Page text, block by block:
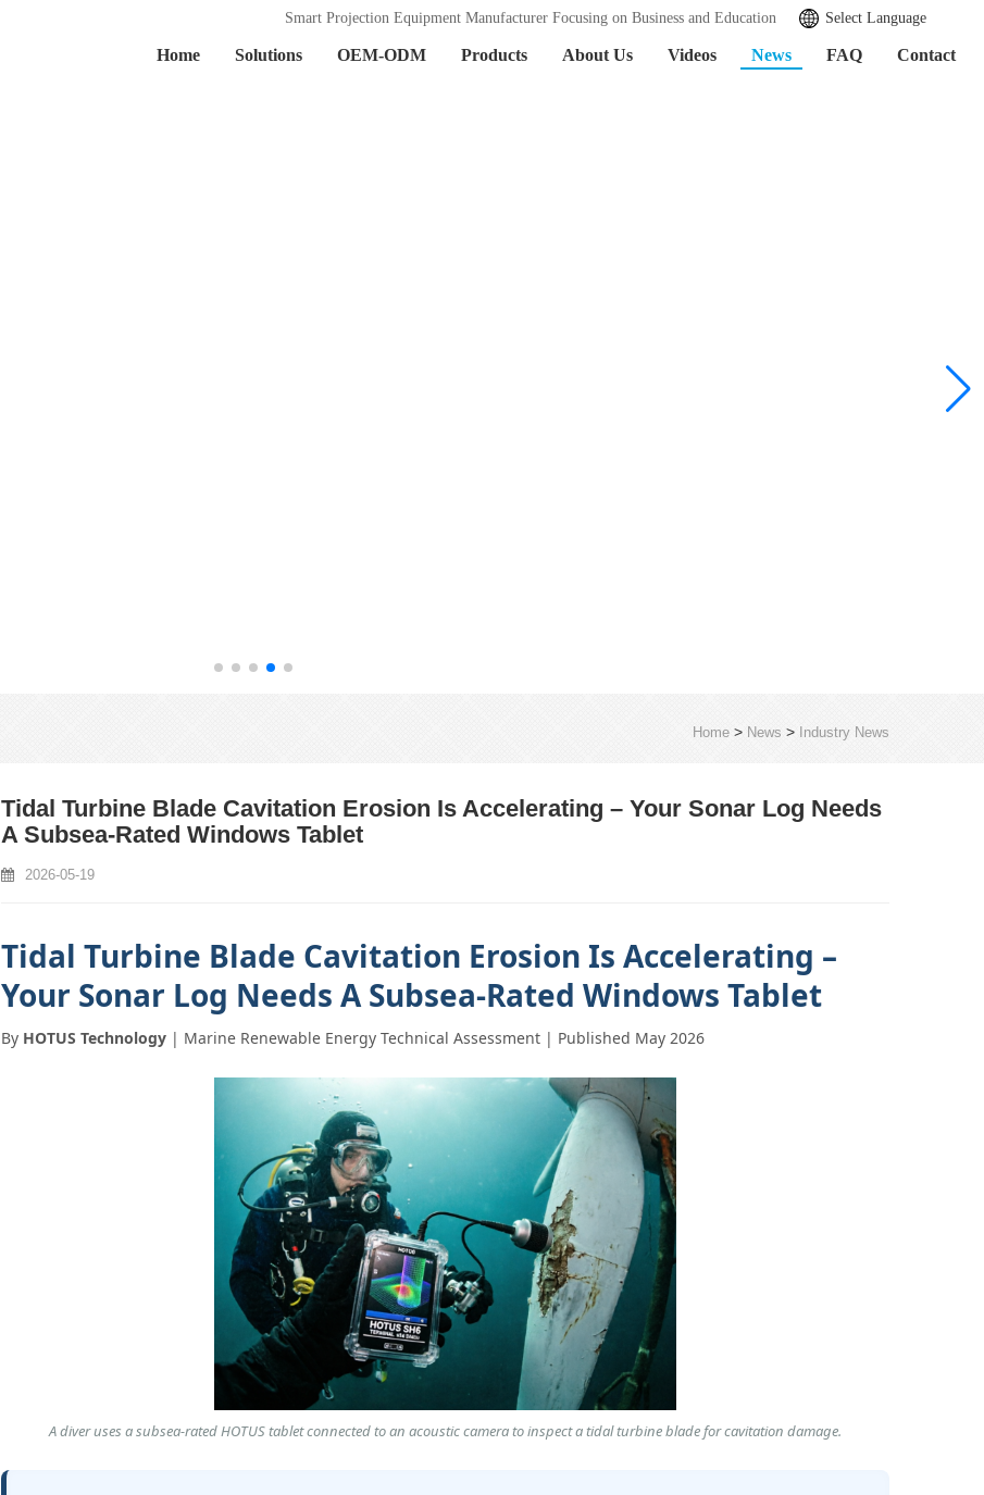
Select Language
Smart Projection Equipment Manufacturer Focusing on Business and Education
Home Solutions OEM-ODM Products About Us Videos News FAQ Contact
Home > News > Industry News
Tidal Turbine Blade Cavitation Erosion Is Accelerating – Your Sonar Log Needs
A Subsea‑Rated Windows Tablet
2026-05-19
Tidal Turbine Blade Cavitation Erosion Is Accelerating –
Your Sonar Log Needs A Subsea‑Rated Windows Tablet
By HOTUS Technology| Marine Renewable Energy Technical Assessment | Published May 2026
A diver uses a subsea‑rated HOTUS tablet connected to an acoustic camera to inspect a tidal turbine blade for cavitation damage.